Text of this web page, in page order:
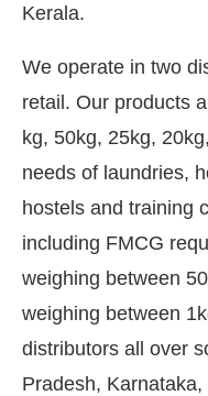
Kerala.
We operate in two
retail. Our products
kg, 50kg, 25kg,
needs of laundries,
hostels and training
including FMCG
weighing between
weighing between
distributors all over
Pradesh,